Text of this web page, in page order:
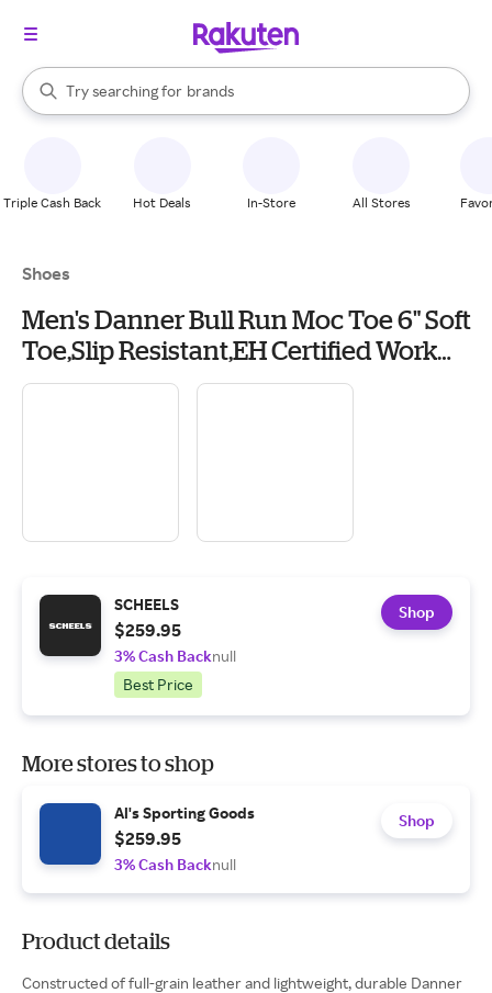
Search Rakuten
Try searching for
stores
brands
groceries
When autocomplete results are available, use the up and down
Triple Cash Back Hot Deals In-Store All Stores
Shoes
Men's Danner Bull Run Moc Toe 6" Soft
Toe,Slip Resistant,EH Certified Work
Boots Outdoor 9 Tobacco
SCHEELS
$259.95
3% Cash Backnull
Best Price
Shop
More stores to shop
Al's Sporting Goods
$259.95
3% Cash Backnull
Shop
Product details
Constructed of full-grain leather and lightweight, durable Danner